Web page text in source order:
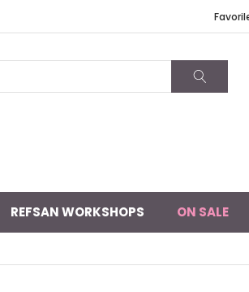
REFSAN WORKSHOPS ON SALE